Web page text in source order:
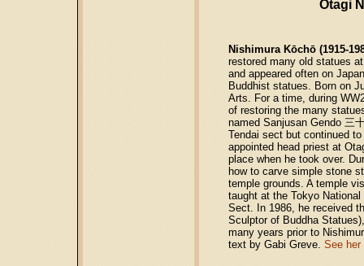
Otagi
Nishimura Kōchō (1915-
restored many old statues
and appeared often on
Buddhist statues. Born on
Arts. For a time, during
of restoring the many
named Sanjusan Gendo 三
Tendai sect but continued
appointed head priest at
place when he took over.
how to carve simple stone
temple grounds. A temple
taught at the Tokyo
Sect. In 1986, he received
Sculptor of Buddha
many years prior to
text by Gabi Greve. See her